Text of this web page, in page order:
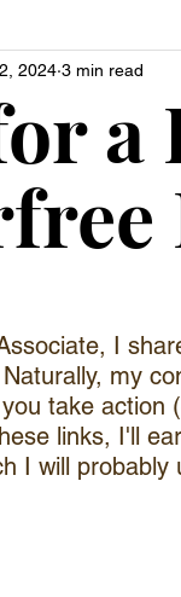
a
2024 3 min read
I
my
take action
links, I'll
I will